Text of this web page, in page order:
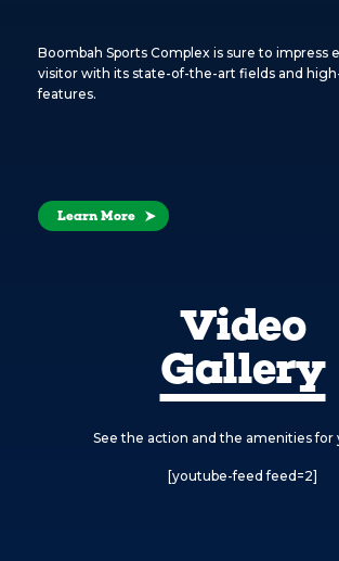
Boombah Sports Complex is sure to impress
visitor with its state-of-the-art fields and
features.
Learn More
Video
Gallery
See the action and the amenities for
[youtube-feed feed=2]